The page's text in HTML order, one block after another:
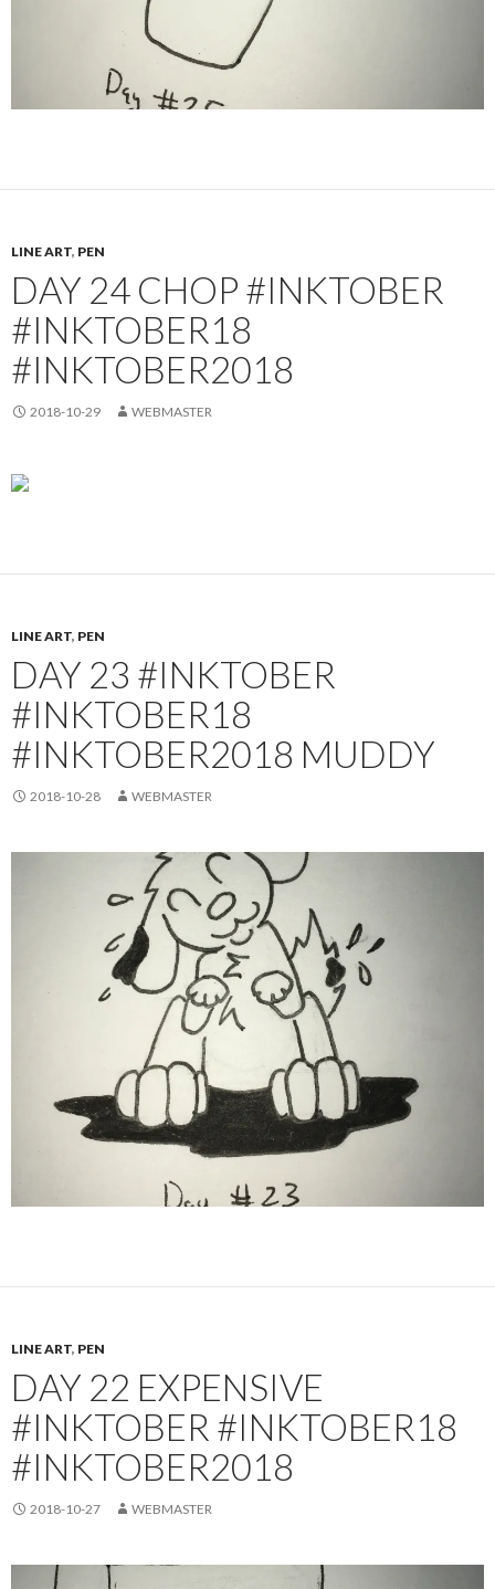
LINE ART, PEN
DAY 24 CHOP #INKTOBER
#INKTOBER18
#INKTOBER2018
2018-10-29 WEBMASTER
LINE ART, PEN
DAY 23 #INKTOBER
#INKTOBER18
#INKTOBER2018 MUDDY
2018-10-28 WEBMASTER
LINE ART, PEN
DAY 22 EXPENSIVE
#INKTOBER #INKTOBER18
#INKTOBER2018
2018-10-27 WEBMASTER